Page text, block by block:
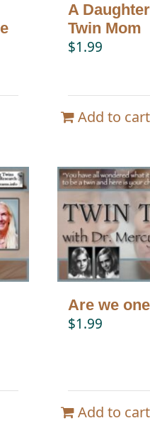
A
Twin Mom
$1.99
Add to cart
Are we
$1.99
Add to cart